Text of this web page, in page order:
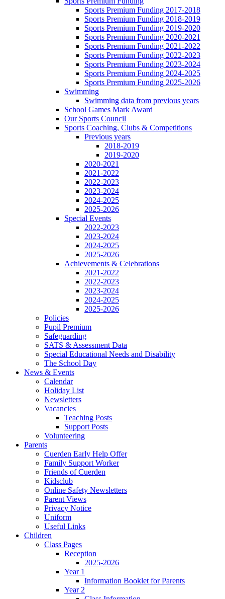
Sports Premium Funding 2017-2018
Sports Premium Funding 2018-2019
Sports Premium Funding 2019-2020
Sports Premium Funding 2020-2021
Sports Premium Funding 2021-2022
Sports Premium Funding 2022-2023
Sports Premium Funding 2023-2024
Sports Premium Funding 2024-2025
Sports Premium Funding 2025-2026
Swimming
Swimming data from previous years
School Games Mark Award
Our Sports Council
Sports Coaching, Clubs & Competitions
Previous years
2018-2019
2019-2020
2020-2021
2021-2022
2022-2023
2023-2024
2024-2025
2025-2026
Special Events
2022-2023
2023-2024
2024-2025
2025-2026
Achievements & Celebrations
2021-2022
2022-2023
2023-2024
2024-2025
2025-2026
Policies
Pupil Premium
Safeguarding
SATS & Assessment Data
Special Educational Needs and Disability
The School Day
News & Events
Calendar
Holiday List
Newsletters
Vacancies
Teaching Posts
Support Posts
Volunteering
Parents
Cuerden Early Help Offer
Family Support Worker
Friends of Cuerden
Kidsclub
Online Safety Newsletters
Parent Views
Privacy Notice
Uniform
Useful Links
Children
Class Pages
Reception
2025-2026
Year 1
Information Booklet for Parents
Year 2